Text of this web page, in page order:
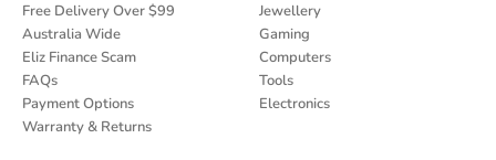
Free Delivery Over $99
Australia Wide
Eliz Finance Scam
FAQs
Payment Options
Warranty & Returns
Jewellery
Gaming
Computers
Tools
Electronics